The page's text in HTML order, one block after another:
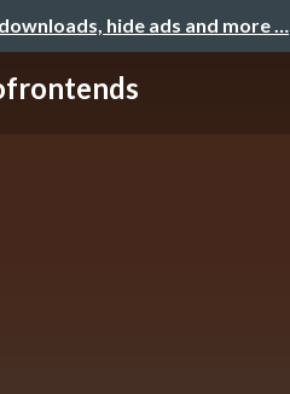
hide ads and more …